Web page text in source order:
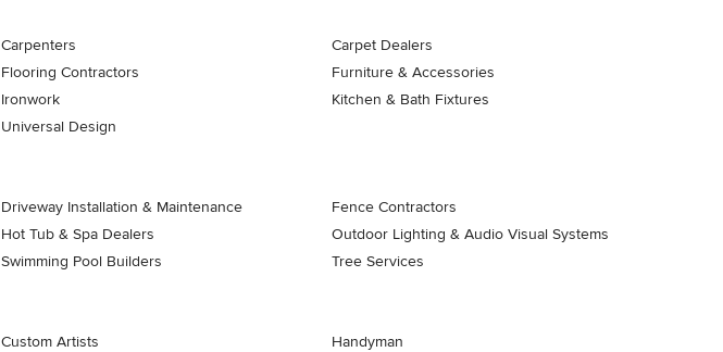
Carpenters
Carpet Dealers
Flooring Contractors
Furniture & Accessories
Ironwork
Kitchen & Bath Fixtures
Universal Design
Driveway Installation & Maintenance
Fence Contractors
Hot Tub & Spa Dealers
Outdoor Lighting & Audio Visual Systems
Swimming Pool Builders Tree Services
Custom Artists
Handyman